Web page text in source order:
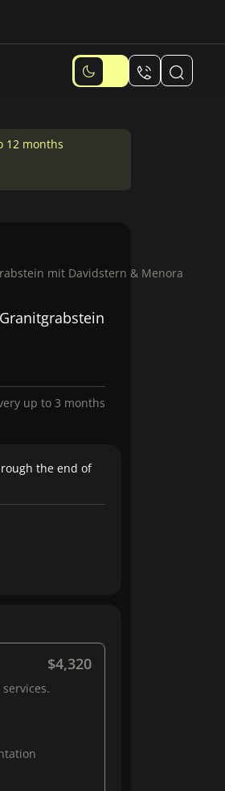
12 months
mit Davidstern & Menora
up to 3 months
the end of
$4,320